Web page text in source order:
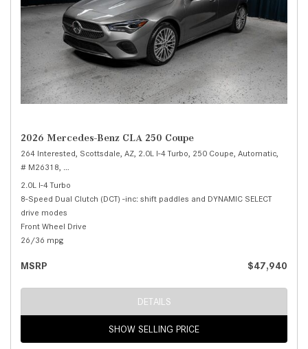
2026 Mercedes-Benz CLA 250 Coupe
264 Interested, Scottsdale, AZ, 2.0L I-4 Turbo, 250 Coupe, Automatic,
# M26318, 8-Speed Dual Clutch (DCT) -inc: shift paddles and DYNAMIC
2.0L I-4 Turbo
8-Speed Dual Clutch (DCT) -inc: shift paddles and DYNAMIC SELECT
drive modes
Front Wheel Drive
26/36 mpg
MSRP $47,940
DETAILS
SHOW SELLING PRICE